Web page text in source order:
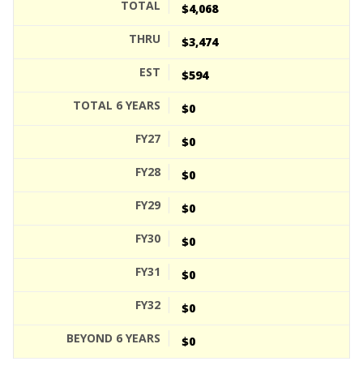
$4,068
$3,474
$594
$0
$0
$0
$0
$0
$0
$0
$0